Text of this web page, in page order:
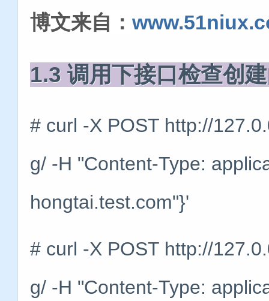
博文来自：
1.3 调用下接口检查创
# curl -X POST http://
g/ -H "Content-Type:
hongtai.test.com"}'
# curl -X POST http://
g/ -H "Content-Type: